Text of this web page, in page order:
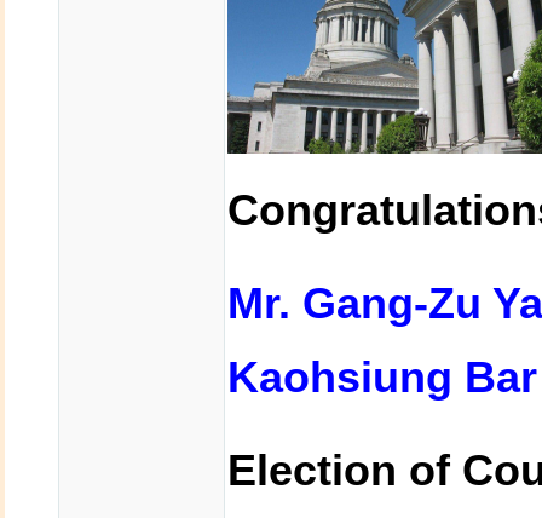
Mr. Gang-Zu
Kaohsiung
Election of